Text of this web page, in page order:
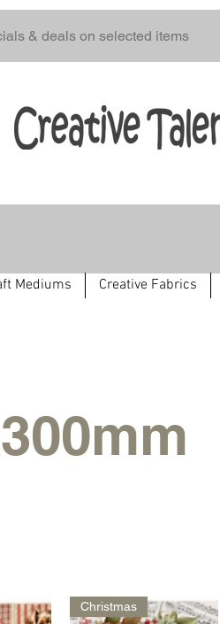
& deals on selected items
Mediums Creative Fabrics
Christmas